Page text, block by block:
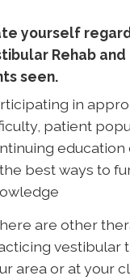
yourself
Rehab
seen.
in
patient
education
best ways to
are other
vestibular
area or at your